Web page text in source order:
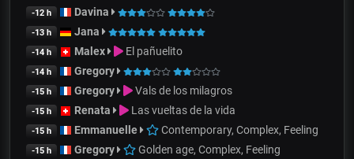
-12 h Davina
-13 h Jana
-14 h Malex El pañuelito
-14 h Gregory
-15 h Gregory Vals de los milagros
-15 h Renata Las vueltas de la vida
-15 h Emmanuelle Contemporary, Complex, Feeling
-15 h Gregory Golden age, Complex, Feeling